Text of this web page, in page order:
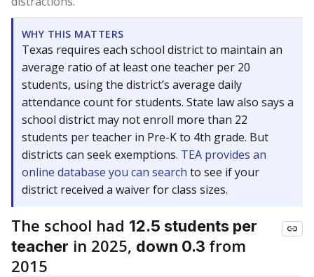
WHY THIS MATTERS
Texas requires each school district to maintain an
average ratio of at least one teacher per 20
students, using the district’s average daily
attendance count for students. State law also says a
school district may not enroll more than 22
students per teacher in Pre-K to 4th grade. But
districts can seek exemptions. TEA provides an
online database you can search to see if your
district received a waiver for class sizes.
The school had 12.5 students per
teacher in 2025, down 0.3 from
2015